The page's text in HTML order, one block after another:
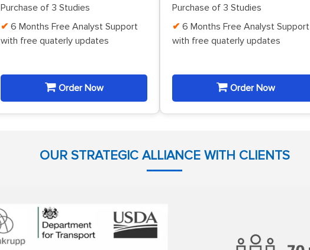
Purchase of 3 Studies
6 Months Free Analyst Support
with free quaterly updates
Order Now
Purchase of 3 Studies
6 Months Free Analyst Support
with free quaterly updates
Order Now
OUR STRATEGIC ALLIANCE WITH CLIENTS